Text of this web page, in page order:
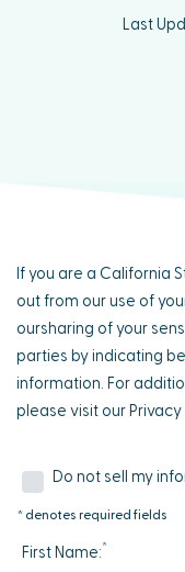
Last
If you are a California
out from our use of
oursharing of your
parties by indicating
information. For
please visit our Privacy
Do not sell my
* denotes required fields
First Name:*